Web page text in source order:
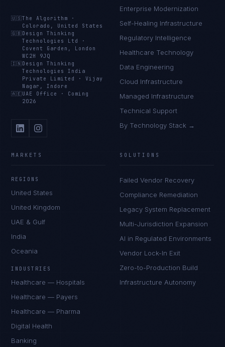
🇺🇸The Algorithm
·
Colorado, United States
🇬🇧 Design Thinking
Technologies Ltd
·
Covent Garden, London
WC2H 9JQ
🇮🇳 Design Thinking
Technologies India
Private Limited
·Vijay
Nagar, Indore
🇦🇪 UAE Office · Coming
2026
Enterprise Modernization
Self-Healing Infrastructure
Regulatory Intelligence
Healthcare Technology
Data Engineering
Cloud Infrastructure
Managed Infrastructure
Technical Support
By Technology Stack →
MARKETS
REGIONS
United States
United Kingdom
UAE & Gulf
India
Oceania
INDUSTRIES
Healthcare — Hospitals
Healthcare — Payers
Healthcare — Pharma
Digital Health
Banking
SOLUTIONS
Failed Vendor Recovery
Compliance Remediation
Legacy System Replacement
Multi-Jurisdiction Expansion
AI in Regulated Environments
Vendor Lock-In Exit
Zero-to-Production Build
Infrastructure Autonomy